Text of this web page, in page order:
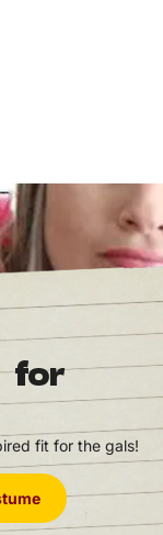
for
fit for the gals!